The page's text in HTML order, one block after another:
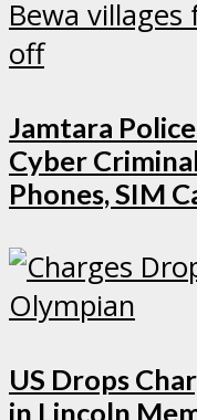
Jamtara
Cyber
Phones, SIM
US Drops
in Lincoln